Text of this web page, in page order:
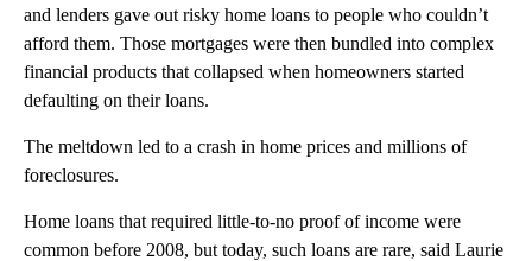
and lenders gave out risky home loans to people who couldn’t
afford them. Those mortgages were then bundled into complex
financial products that collapsed when homeowners started
defaulting on their loans.
The meltdown led to a crash in home prices and millions of
foreclosures.
Home loans that required little-to-no proof of income were
common before 2008, but today, such loans are rare, said Laurie